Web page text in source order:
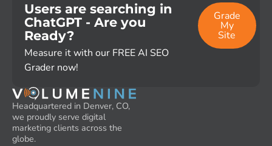
Users are searching in
ChatGPT - Are you
Ready?
Measure it with our FREE AI SEO
Grader now!
Grade
My
Site
Headquartered in Denver, CO,
we proudly serve digital
marketing clients across the
globe.